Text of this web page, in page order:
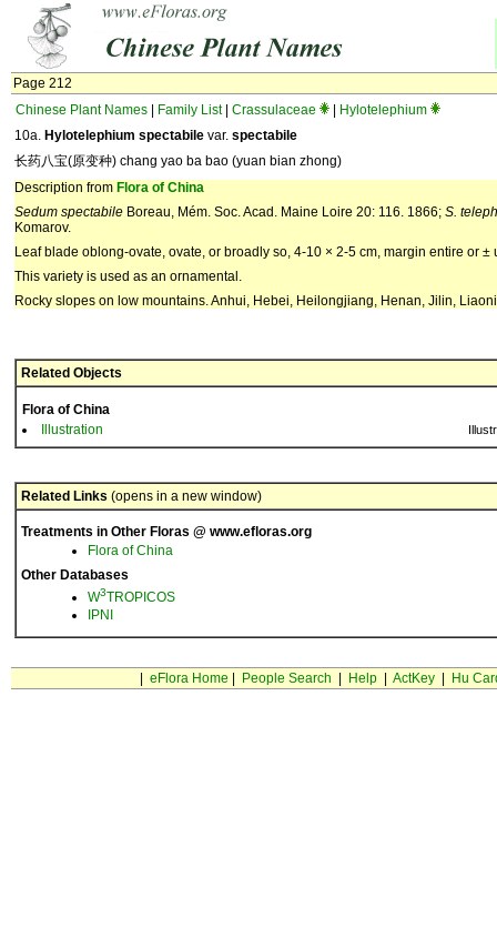
Page 212
Chinese Plant Names
Family List| Crassulaceae
Hylotelephium
10a. Hylotelephium spectabile var. spectabile
长药八宝(原变种) chang yao ba bao (yuan bian zhong)
Description from Flora of China
Sedum spectabile Boreau, Mém. Soc. Acad. Maine Loire 20: 116. 1866; S.
Komarov.
Leaf blade oblong-ovate, ovate, or broadly so, 4-10 × 2-5 cm, margin entire or ±
This variety is used as an ornamental.
Rocky slopes on low mountains. Anhui, Hebei, Heilongjiang, Henan, Jilin,
Related Objects
Flora of China
Illustration
Related Links (opens in a new window)
Treatments in Other Floras @ www.efloras.org
Flora of China
Other Databases
W3TROPICOS
IPNI
eFlora Home People Search Help| ActKey| Hu